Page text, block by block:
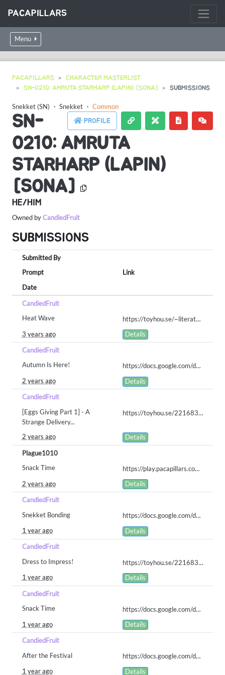
PACAPILLARS
Menu
PACAPILLARS
CHARACTER MASTERLIST
SN-0210: AMRUTA STARHARP (LAPIN) [SONA]
SUBMISSIONS
Snekket (SN) ・ Snekket ・ Common
PROFILE
SN-
0210: AMRUTA
STARHARP (LAPIN)
[SONA]
HE/HIM
Owned byCandiedFruit
SUBMISSIONS
Submitted By
Prompt
Link
Date
CandiedFruit
Heat Wave
https://toyhou.se/~literature/191725.pacapillar-written-prompts/1.heat-wave-071223/
3 years ago
Details
CandiedFruit
Autumn Is Here!
https://docs.google.com/document/d/1dxUxvp-IZPmpxVVrn6I5TG13Am9NrHAbgnzg-yB49C0/edit?usp=sharing
2 years ago
Details
CandiedFruit
[Eggs Giving Part 1] - A
Strange Delivery...
https://toyhou.se/22168381.pol-lapin/gallery#79239291
2 years ago Details
Plague1010
Snack Time
https://play.pacapillars.com/gallery/view/1458
2 years ago
Details
CandiedFruit
Snekket Bonding
https://docs.google.com/document/d/1dGqVFI9hdRzXSjRdeOTqs_jOS3FU7tDT90Uafe-oAaA/edit?usp=sharing
1 year ago
Details
CandiedFruit
Dress to Impress!
https://toyhou.se/22168381.pol-lapin/gallery#87010722
1 year ago
Details
CandiedFruit
Snack Time
https://docs.google.com/document/d/1ZLQ53xjp9MFnwZENa5T4YRhZ4ufwUw5UZnYb-FYfv5o/edit?usp=sharing
1 year ago
Details
CandiedFruit
After the Festival
https://docs.google.com/document/d/1ItVz1ESohRdY-Q298f3anHj6wKvnI03bL7iMPOhCKSY/edit?usp=sharing
1 year ago
Details